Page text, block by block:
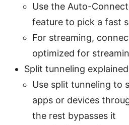
Use the Auto-
feature to pick a fast
For streaming,
optimized for
Split tunneling explained
Use split tunneling to
apps or devices
the rest bypasses it